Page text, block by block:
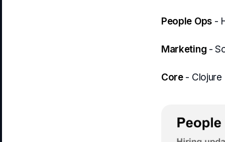
People Ops-
Marketing -
Core- Clojure